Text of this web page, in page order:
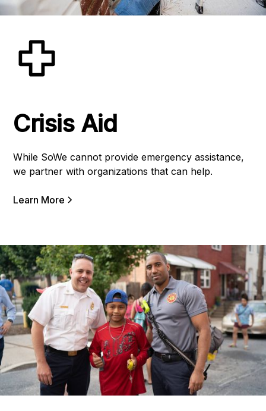
Crisis Aid
While SoWe cannot provide emergency assistance,
we partner with organizations that can help.
Learn More